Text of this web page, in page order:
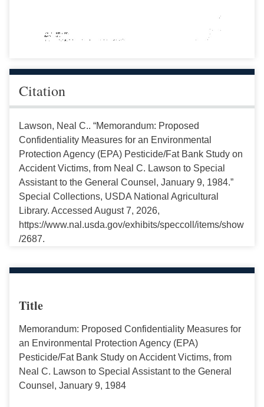
Citation
Lawson, Neal C.. “Memorandum: Proposed
Confidentiality Measures for an Environmental
Protection Agency (EPA) Pesticide/Fat Bank Study on
Accident Victims, from Neal C. Lawson to Special
Assistant to the General Counsel, January 9, 1984.”
Special Collections, USDA National Agricultural
Library. Accessed August 7, 2026,
https://www.nal.usda.gov/exhibits/speccoll/items/show
/2687.
Title
Memorandum: Proposed Confidentiality Measures for
an Environmental Protection Agency (EPA)
Pesticide/Fat Bank Study on Accident Victims, from
Neal C. Lawson to Special Assistant to the General
Counsel, January 9, 1984